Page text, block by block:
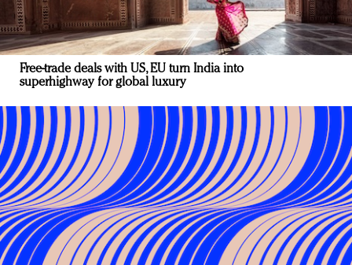
Free-trade deals with US, EU turn India into
superhighway for global luxury